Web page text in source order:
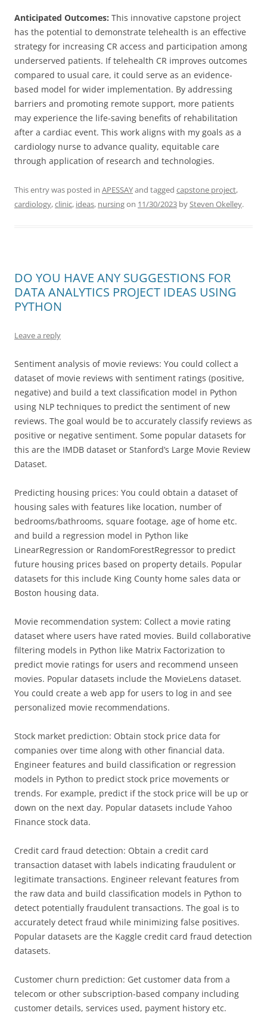
Anticipated Outcomes: This innovative capstone project
has the potential to demonstrate telehealth is an effective
strategy for increasing CR access and participation among
underserved patients. If telehealth CR improves outcomes
compared to usual care, it could serve as an evidence-
based model for wider implementation. By addressing
barriers and promoting remote support, more patients
may experience the life-saving benefits of rehabilitation
after a cardiac event. This work aligns with my goals as a
cardiology nurse to advance quality, equitable care
through application of research and technologies.
This entry was posted in APESSAYand tagged capstone project,
cardiology,clinic, ideas, nursingon 11/30/2023 bySteven Okelley.
DO YOU HAVE ANY SUGGESTIONS FOR
DATA ANALYTICS PROJECT IDEAS USING
PYTHON
Leave a reply
Sentiment analysis of movie reviews: You could collect a
dataset of movie reviews with sentiment ratings (positive,
negative) and build a text classification model in Python
using NLP techniques to predict the sentiment of new
reviews. The goal would be to accurately classify reviews as
positive or negative sentiment. Some popular datasets for
this are the IMDB dataset or Stanford’s Large Movie Review
Dataset.
Predicting housing prices: You could obtain a dataset of
housing sales with features like location, number of
bedrooms/bathrooms, square footage, age of home etc.
and build a regression model in Python like
LinearRegression or RandomForestRegressor to predict
future housing prices based on property details. Popular
datasets for this include King County home sales data or
Boston housing data.
Movie recommendation system: Collect a movie rating
dataset where users have rated movies. Build collaborative
filtering models in Python like Matrix Factorization to
predict movie ratings for users and recommend unseen
movies. Popular datasets include the MovieLens dataset.
You could create a web app for users to log in and see
personalized movie recommendations.
Stock market prediction: Obtain stock price data for
companies over time along with other financial data.
Engineer features and build classification or regression
models in Python to predict stock price movements or
trends. For example, predict if the stock price will be up or
down on the next day. Popular datasets include Yahoo
Finance stock data.
Credit card fraud detection: Obtain a credit card
transaction dataset with labels indicating fraudulent or
legitimate transactions. Engineer relevant features from
the raw data and build classification models in Python to
detect potentially fraudulent transactions. The goal is to
accurately detect fraud while minimizing false positives.
Popular datasets are the Kaggle credit card fraud detection
datasets.
Customer churn prediction: Get customer data from a
telecom or other subscription-based company including
customer details, services used, payment history etc.